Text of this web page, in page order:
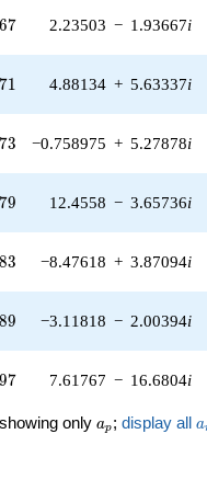
q^{65} +
q^{67} +
q^{69} +
q^{71} +
q^{73} +
q^{75} +
q^{77} +
3.65736i)
q^{79} +
67
67 2.23503 − 1.93667i
71
71 4.88134 + 5.63337i
73
73 −0.758975 + 5.27878i
79
79 12.4558 − 3.65736i
83
83 −8.47618 + 3.87094i
89
89 −3.11818 − 2.00394i
97
97 7.61767 − 16.6804i
only a_p
ap ; display all a